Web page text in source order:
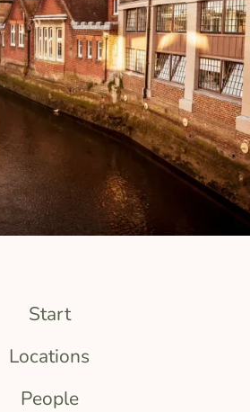
Start
Locations
People